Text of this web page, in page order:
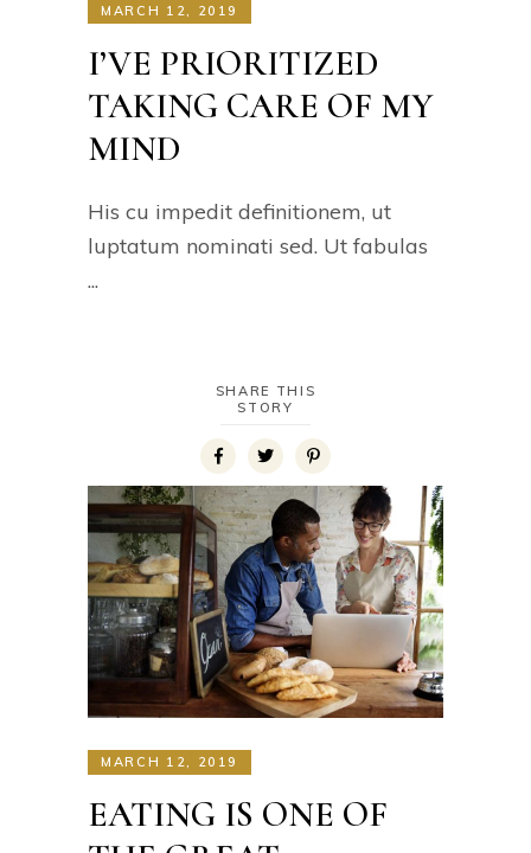
MARCH 12, 2019
I’VE PRIORITIZED
TAKING CARE OF MY
MIND
His cu impedit definitionem, ut
luptatum nominati sed. Ut fabulas
SHARE THIS
STORY
MARCH 12, 2019
EATING IS ONE OF